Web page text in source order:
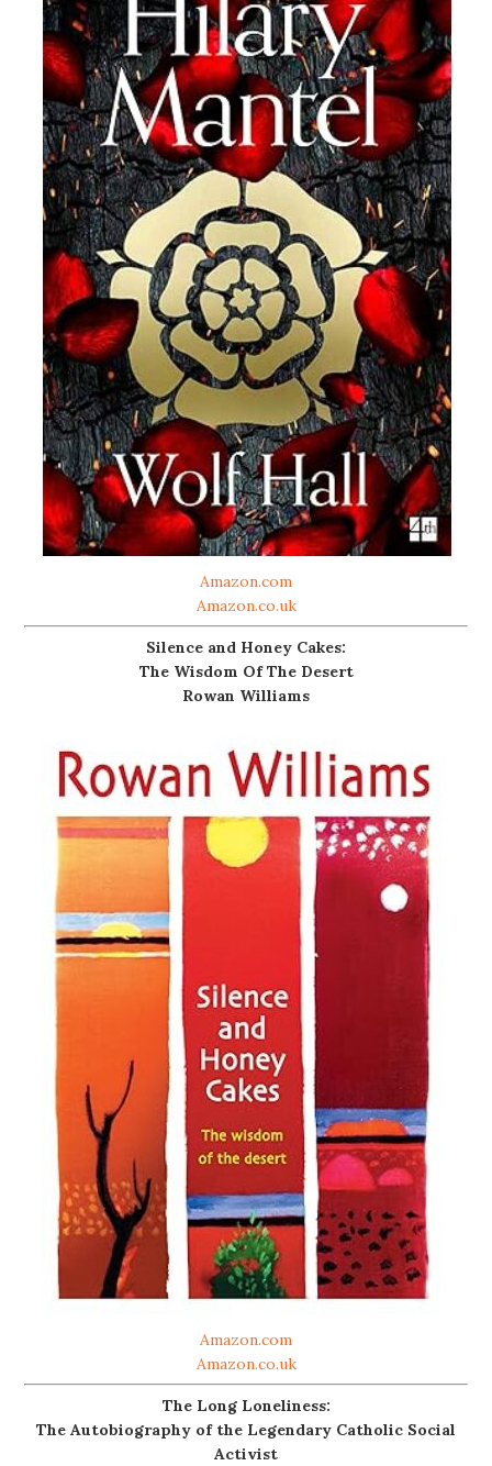
Amazon.com
Amazon.co.uk
Silence and Honey Cakes:
The Wisdom Of The Desert
Rowan Williams
Amazon.com
Amazon.co.uk
The Long Loneliness:
The Autobiography of the Legendary Catholic Social
Activist